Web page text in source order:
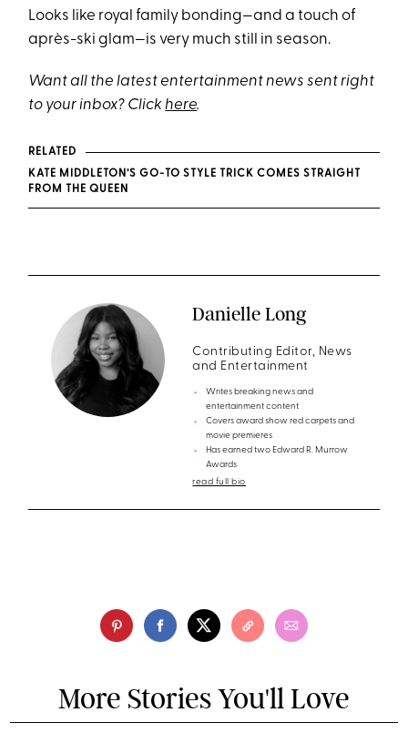
Looks like royal family bonding—and a touch of
après-ski glam—is very much still in season.
Want all the latest entertainment news sent right
to your inbox? Clickhere.
RELATED
KATE MIDDLETON’S GO-TO STYLE TRICK COMES STRAIGHT
FROM THE QUEEN
Danielle Long
Contributing Editor, News
and Entertainment
Writes breaking news and
entertainment content
Covers award show red carpets and
movie premieres
Has earned two Edward R. Murrow
Awards
read full bio
More Stories You'll Love